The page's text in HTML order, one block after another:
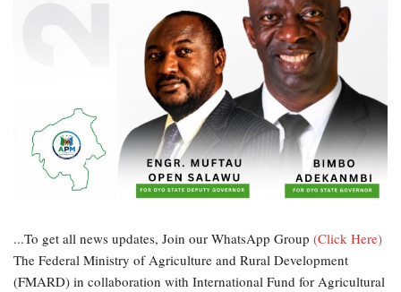
...To get all news updates, Join our WhatsApp Group (Click Here)
The Federal Ministry of Agriculture and Rural Development
(FMARD) in collaboration with International Fund for Agricultural